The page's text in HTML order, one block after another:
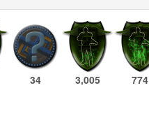
34 3,005 774